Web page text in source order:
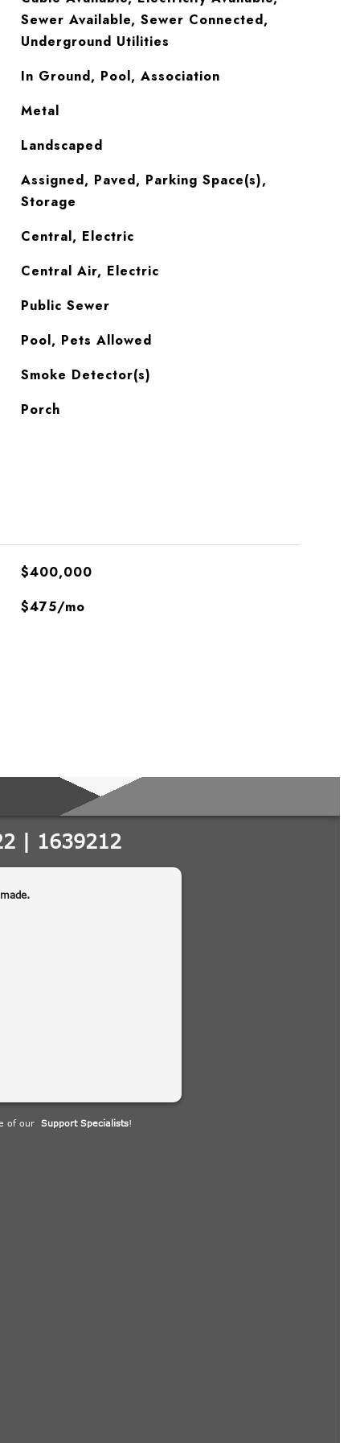
Sewer Available, Sewer Connected,
Underground Utilities
In Ground, Pool, Association
Metal
Landscaped
Assigned, Paved, Parking Space(s),
Storage
Central, Electric
Central Air, Electric
Public Sewer
Pool, Pets Allowed
Smoke Detector(s)
Porch
$400,000
$475/mo